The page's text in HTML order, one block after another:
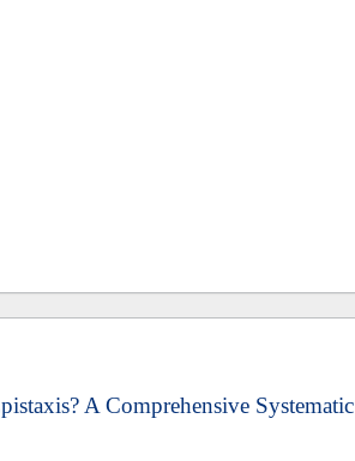
A Comprehensive Systematic